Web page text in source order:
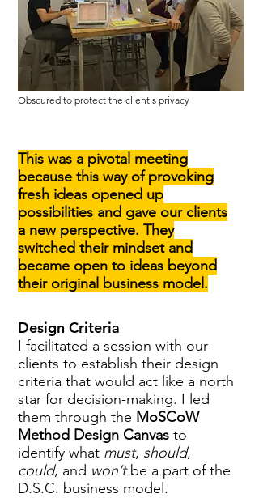
Obscured to protect the client's privacy
This was a pivotal meeting
because this way of provoking
fresh ideas opened up
possibilities and gave our clients
a new perspective. They
switched their mindset and
became open to ideas beyond
their original business model.
Design Criteria
I facilitated a session with our
clients to establish their design
criteria that would act like a north
star for decision-making. I led
them through the MoSCoW
Method Design Canvas to
identify what must, should,
could, and won’tbe a part of the
D.S.C. business model.